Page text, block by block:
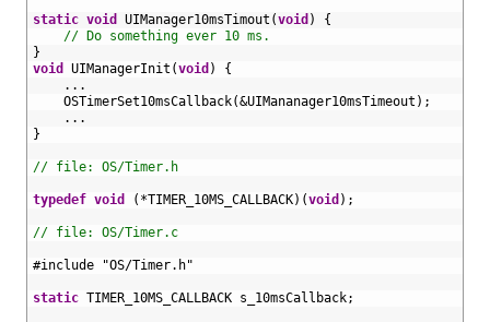
static void UIManager10msTimout (void )
{
// Do something ever 10 ms.
}
void
UIManagerInit (void )
{
. . .
OSTimerSet10msCallback(&UIMananager10msTimeout ) ;
. . .
}
// file: OS/Timer.h
typedef void ( *TIMER_10MS_CALLBACK) (void ) ;
// file: OS/Timer.c
#include "OS/Timer.h"
static TIMER_10MS_CALLBACK s_10msCallback;